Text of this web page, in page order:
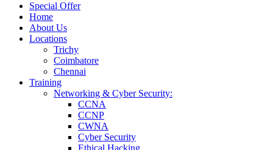
Special Offer
Home
About Us
Locations
Trichy
Coimbatore
Chennai
Training
Networking & Cyber Security:
CCNA
CCNP
CWNA
Cyber Security
Ethical Hacking